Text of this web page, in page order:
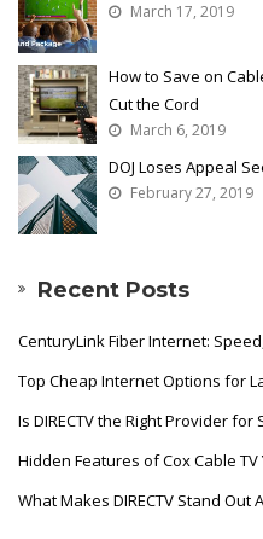
March 17, 2019
How to Save on
Cut the Cord
March 6, 2019
DOJ Loses Appeal
February 27, 2019
Recent Posts
CenturyLink Fiber Internet:
Top Cheap Internet Options for
Is DIRECTV the Right Provider for
Hidden Features of Cox Cable
What Makes DIRECTV Stand Out